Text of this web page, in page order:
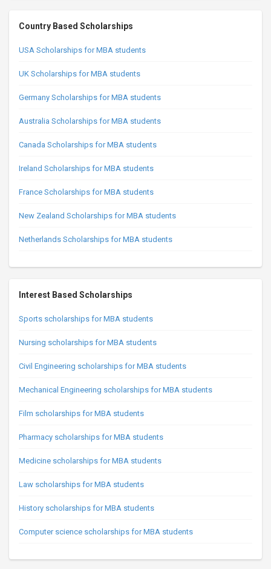
Country Based Scholarships
USA Scholarships for MBA students
UK Scholarships for MBA students
Germany Scholarships for MBA students
Australia Scholarships for MBA students
Canada Scholarships for MBA students
Ireland Scholarships for MBA students
France Scholarships for MBA students
New Zealand Scholarships for MBA students
Netherlands Scholarships for MBA students
Interest Based Scholarships
Sports scholarships for MBA students
Nursing scholarships for MBA students
Civil Engineering scholarships for MBA students
Mechanical Engineering scholarships for MBA students
Film scholarships for MBA students
Pharmacy scholarships for MBA students
Medicine scholarships for MBA students
Law scholarships for MBA students
History scholarships for MBA students
Computer science scholarships for MBA students